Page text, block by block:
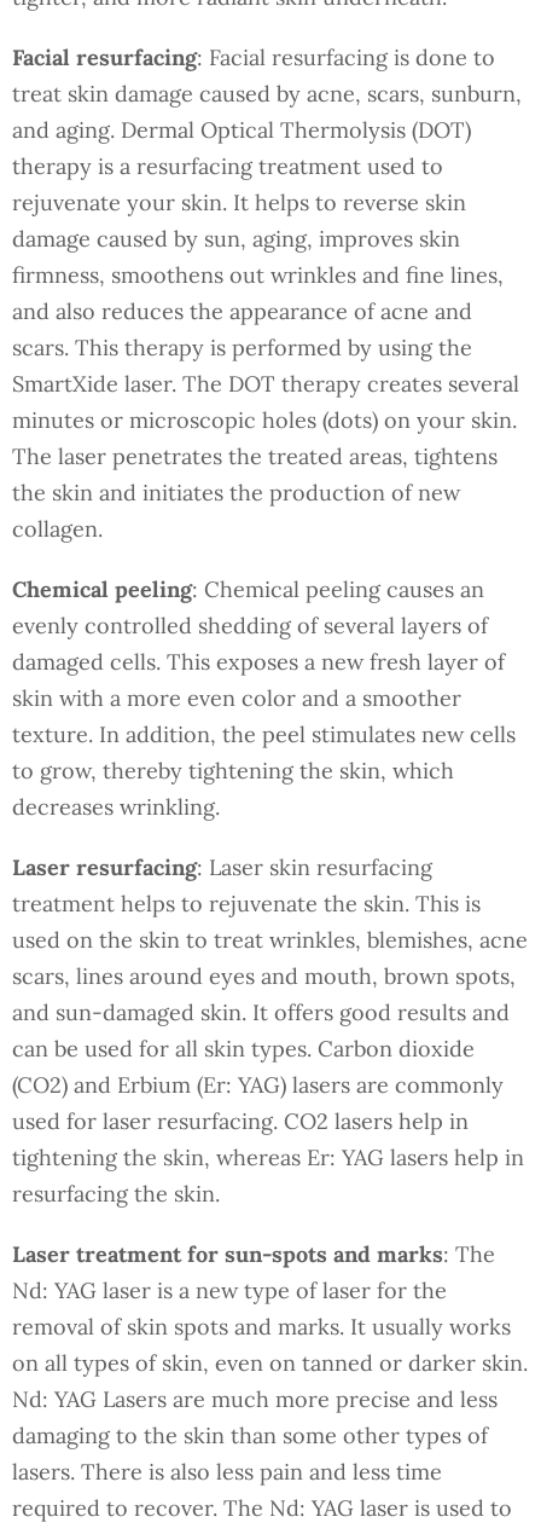
Facial resurfacing: Facial resurfacing is done to
treat skin damage caused by acne, scars, sunburn,
and aging. Dermal Optical Thermolysis (DOT)
therapy is a resurfacing treatment used to
rejuvenate your skin. It helps to reverse skin
damage caused by sun, aging, improves skin
firmness, smoothens out wrinkles and fine lines,
and also reduces the appearance of acne and
scars. This therapy is performed by using the
SmartXide laser. The DOT therapy creates several
minutes or microscopic holes (dots) on your skin.
The laser penetrates the treated areas, tightens
the skin and initiates the production of new
collagen.
Chemical peeling: Chemical peeling causes an
evenly controlled shedding of several layers of
damaged cells. This exposes a new fresh layer of
skin with a more even color and a smoother
texture. In addition, the peel stimulates new cells
to grow, thereby tightening the skin, which
decreases wrinkling.
Laser resurfacing: Laser skin resurfacing
treatment helps to rejuvenate the skin. This is
used on the skin to treat wrinkles, blemishes, acne
scars, lines around eyes and mouth, brown spots,
and sun-damaged skin. It offers good results and
can be used for all skin types. Carbon dioxide
(CO2) and Erbium (Er: YAG) lasers are commonly
used for laser resurfacing. CO2 lasers help in
tightening the skin, whereas Er: YAG lasers help in
resurfacing the skin.
Laser treatment for sun-spots and marks: The
Nd: YAG laser is a new type of laser for the
removal of skin spots and marks. It usually works
on all types of skin, even on tanned or darker skin.
Nd: YAG Lasers are much more precise and less
damaging to the skin than some other types of
lasers. There is also less pain and less time
required to recover. The Nd: YAG laser is used to